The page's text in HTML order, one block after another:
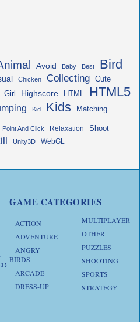
Avoid Baby Best Bird
Chicken Collecting Cute
Girl Highscore HTML HTML5
Kid Kids Matching
Point And Click Relaxation Shoot
Unity3D WebGL
GAME CATEGORIES
ACTION
ADVENTURE
ANGRY
BIRDS
ARCADE
DRESS-UP
MULTIPLAYER
OTHER
PUZZLES
SHOOTING
SPORTS
STRATEGY